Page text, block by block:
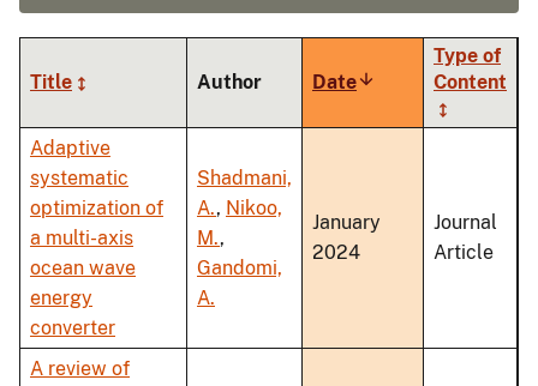
Title Author DateSort
ascending
Type of
Content
Adaptive
systematic
optimization of
a multi-axis
ocean wave
energy
converter
Shadmani,
A., Nikoo,
M.,
Gandomi,
A.
January
2024
Journal
Article
A review of